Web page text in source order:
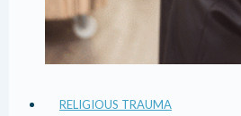
RELIGIOUS TRAUMA